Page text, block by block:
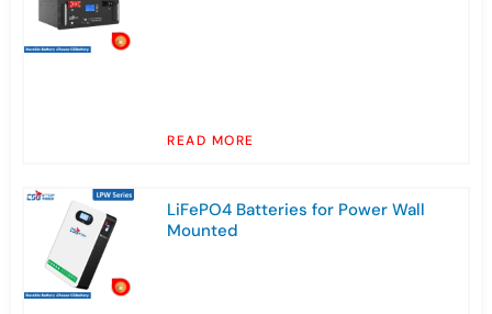
READ MORE
LiFePO4 Batteries for Power Wall
Mounted